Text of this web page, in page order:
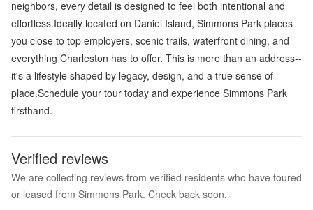
neighbors, every detail is designed to feel both intentional and
effortless.Ideally located on Daniel Island, Simmons Park places
you close to top employers, scenic trails, waterfront dining, and
everything Charleston has to offer. This is more than an address--
it's a lifestyle shaped by legacy, design, and a true sense of
place.Schedule your tour today and experience Simmons Park
firsthand.
Verified reviews
We are collecting reviews from verified residents who have toured
or leased from Simmons Park. Check back soon.